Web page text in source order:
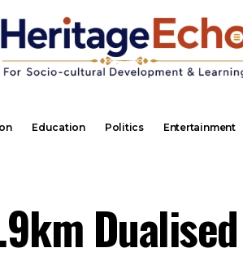
Education Politics Entertainment